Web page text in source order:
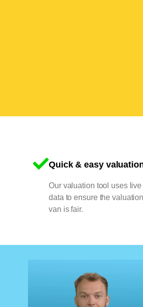
Quick & easy
Our valuation tool uses live
data to ensure the
van is fair.